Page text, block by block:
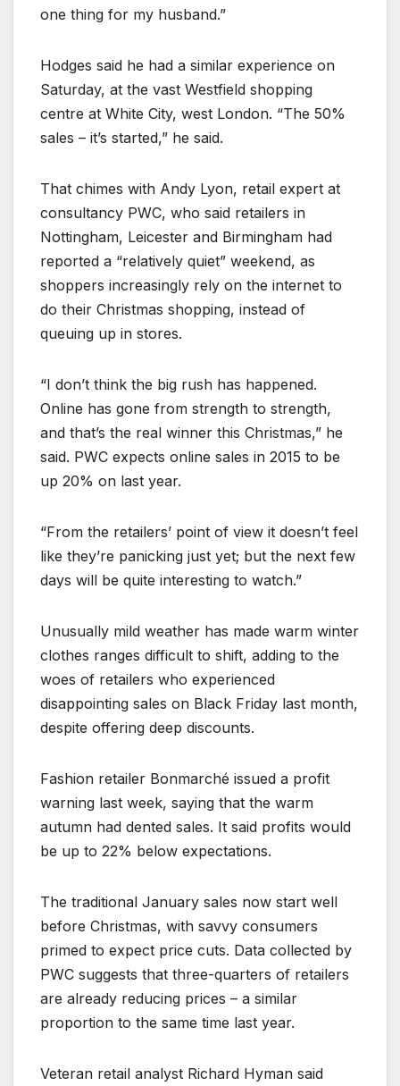
one thing for my husband.”
Hodges said he had a similar experience on
Saturday, at the vast Westfield shopping
centre at White City, west London. “The 50%
sales – it’s started,” he said.
That chimes with Andy Lyon, retail expert at
consultancy PWC, who said retailers in
Nottingham, Leicester and Birmingham had
reported a “relatively quiet” weekend, as
shoppers increasingly rely on the internet to
do their Christmas shopping, instead of
queuing up in stores.
“I don’t think the big rush has happened.
Online has gone from strength to strength,
and that’s the real winner this Christmas,” he
said. PWC expects online sales in 2015 to be
up 20% on last year.
“From the retailers’ point of view it doesn’t feel
like they’re panicking just yet; but the next few
days will be quite interesting to watch.”
Unusually mild weather has made warm winter
clothes ranges difficult to shift, adding to the
woes of retailers who experienced
disappointing sales on Black Friday last month,
despite offering deep discounts.
Fashion retailer Bonmarché issued a profit
warning last week, saying that the warm
autumn had dented sales. It said profits would
be up to 22% below expectations.
The traditional January sales now start well
before Christmas, with savvy consumers
primed to expect price cuts. Data collected by
PWC suggests that three-quarters of retailers
are already reducing prices – a similar
proportion to the same time last year.
Veteran retail analyst Richard Hyman said